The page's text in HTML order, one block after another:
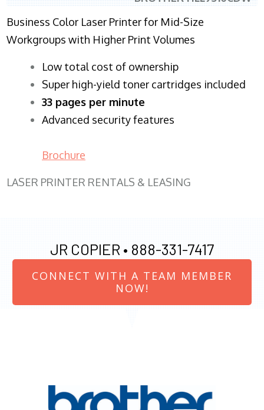
Business Color Laser Printer for Mid-Size
Workgroups with Higher Print Volumes
​Low total cost of ownership
Super high-yield toner cartridges included
33 pages per minute
Advanced security features
Brochure
LASER PRINTER RENTALS & LEASING
JR COPIER • 888-331-7417
CONNECT WITH A TEAM MEMBER
NOW!